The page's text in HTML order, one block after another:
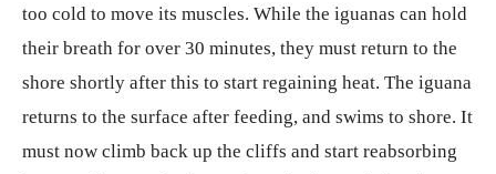
too cold to move its muscles. While the iguanas can hold
their breath for over 30 minutes, they must return to the
shore shortly after this to start regaining heat. The iguana
returns to the surface after feeding, and swims to shore. It
must now climb back up the cliffs and start reabsorbing